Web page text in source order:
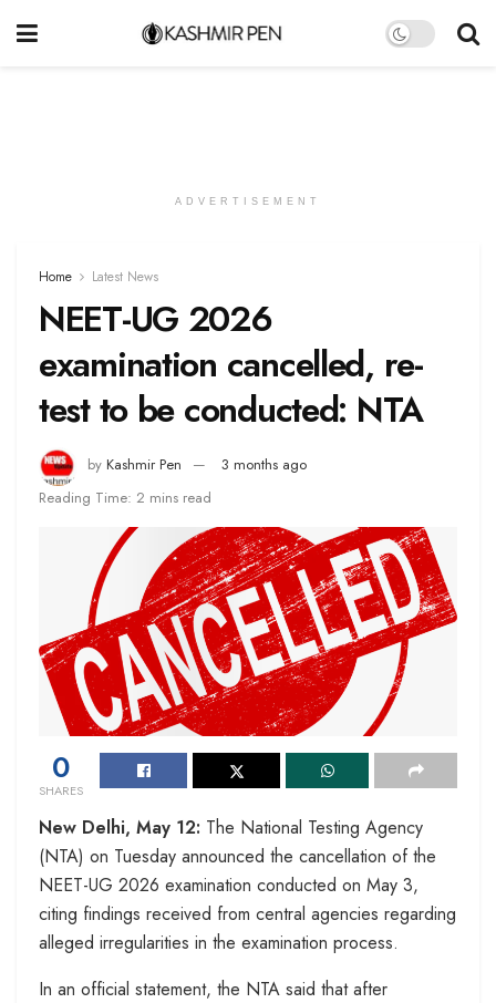
ADVERTISEMENT
Home Latest News
NEET-UG 2026
examination cancelled, re-
test to be conducted: NTA
by Kashmir Pen
3 months ago
Reading Time: 2 mins read
0
SHARES
New Delhi, May 12: The National Testing Agency
(NTA) on Tuesday announced the cancellation of the
NEET-UG 2026 examination conducted on May 3,
citing findings received from central agencies regarding
alleged irregularities in the examination process.
In an official statement, the NTA said that after